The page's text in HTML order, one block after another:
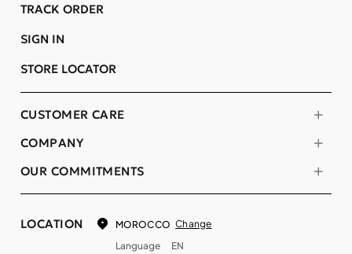
COMPANY
OUR COMMITMENTS
CUSTOMER CARE
TRACK ORDER
SIGN IN
STORE LOCATOR
LOCATION MOROCCO Change
Language
EN